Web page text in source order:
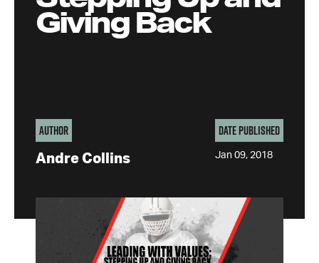
Giving Back
Author
Andre Collins
Date Published
Jan 09, 2018